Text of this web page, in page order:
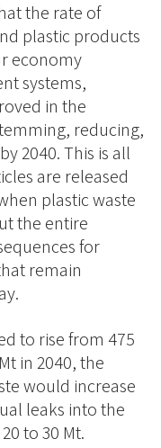
the rate of
plastic products
economy
systems,
in the
reducing,
2040. This is all
are released
plastic waste
the entire
for
remain
to rise from 475
in 2040, the
would increase
leaks into the
to 30 Mt.